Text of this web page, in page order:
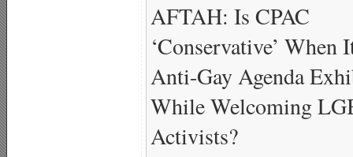
AFTAH: Is CPAC
‘Conservative’ When
Anti-Gay Agenda
While Welcoming
Activists?